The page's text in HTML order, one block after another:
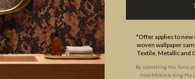
*Offer applies to new
woven wallpaper
Textile, Metallic and
By submitting this form,
from Milton & King Pty